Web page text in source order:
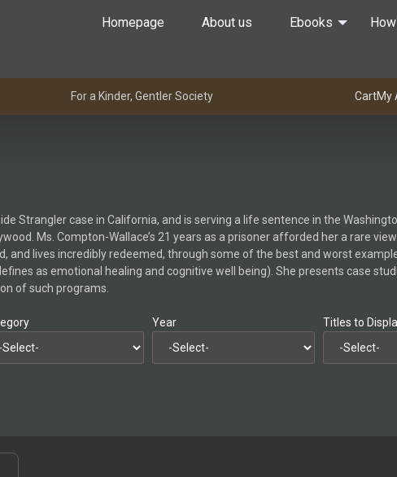
Homepage About us Ebooks
For a Kinder, Gentler Society CartMy
Strangler case in California, and is serving a life sentence in the
Ms. Compton-Wallace’s 21 years as a prisoner afforded her a rare
and lives incredibly redeemed, through some of the best and worst
as emotional healing and cognitive well being). She presents case
of such programs.
Year Titles to